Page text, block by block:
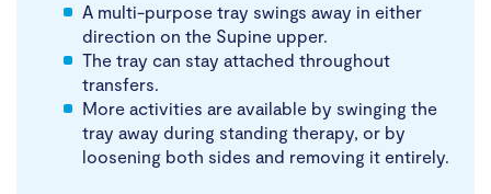
A multi-purpose tray swings away in either
direction on the Supine upper.
The tray can stay attached throughout
transfers.
More activities are available by swinging the
tray away during standing therapy, or by
loosening both sides and removing it entirely.